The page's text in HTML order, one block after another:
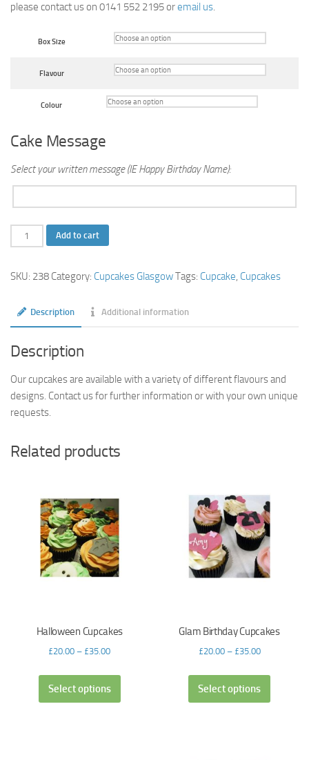
please contact us on 0141 552 2195 oremail us.
Box Size
Flavour
Colour
Cake Message
Select your written message (IE Happy Birthday Name):
Star
Cupcakes
Add to cart
SKU: 238 Category: Cupcakes GlasgowTags: Cupcake Cupcakes
Description Additional information
Description
Our cupcakes are available with a variety of different flavours and
designs. Contact us for further information or with your own unique
requests.
Related products
Halloween Cupcakes
£20.00 – £35.00
Select options
Glam Birthday Cupcakes
£20.00– £35.00
Select options